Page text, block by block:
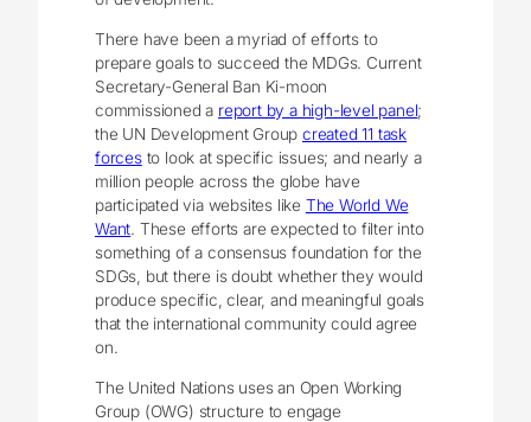
There have been a myriad of efforts to
prepare goals to succeed the MDGs. Current
Secretary-General Ban Ki-moon
commissioned a report by a high-level panel;
the UN Development Groupcreated 11 task
forcesto look at specific issues; and nearly a
million people across the globe have
participated via websites like The World We
Want. These efforts are expected to filter into
something of a consensus foundation for the
SDGs, but there is doubt whether they would
produce specific, clear, and meaningful goals
that the international community could agree
on.
The United Nations uses an Open Working
Group (OWG) structure to engage